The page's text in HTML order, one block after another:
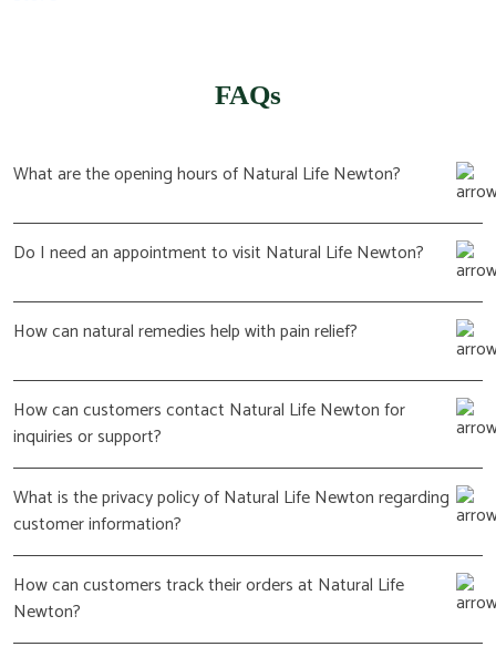
FAQs
What are the opening hours of Natural Life Newton?
Do I need an appointment to visit Natural Life Newton?
How can natural remedies help with pain relief?
How can customers contact Natural Life Newton for
inquiries or support?
What is the privacy policy of Natural Life Newton regarding
customer information?
How can customers track their orders at Natural Life
Newton?